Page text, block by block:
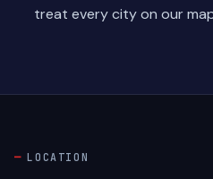
treat every city on our
LOCATION